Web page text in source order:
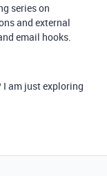
series on
and external
email hooks.
I am just exploring